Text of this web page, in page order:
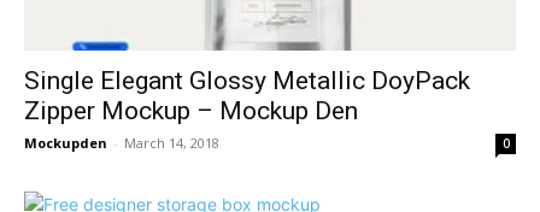
Single Elegant Glossy Metallic DoyPack
Zipper Mockup – Mockup Den
Mockupden - March 14, 2018 0